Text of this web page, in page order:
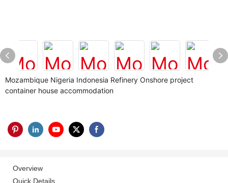
Mozambique Nigeria Indonesia Refinery Onshore project
container house accommodation
Overview
Quick Details